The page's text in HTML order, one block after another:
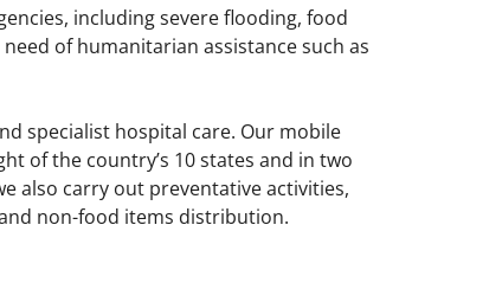
including severe flooding, food
of humanitarian assistance such as
specialist hospital care. Our mobile
of the country’s 10 states and in two
also carry out preventative activities,
non-food items distribution.​​